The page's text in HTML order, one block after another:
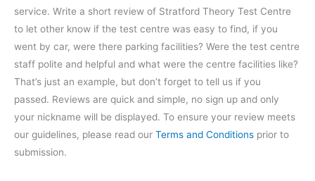
service. Write a short review of Stratford Theory Test Centre
to let other know if the test centre was easy to find, if you
went by car, were there parking facilities? Were the test centre
staff polite and helpful and what were the centre facilities like?
That’s just an example, but don’t forget to tell us if you
passed. Reviews are quick and simple, no sign up and only
your nickname will be displayed. To ensure your review meets
our guidelines, please read our Terms and Conditions prior to
submission.